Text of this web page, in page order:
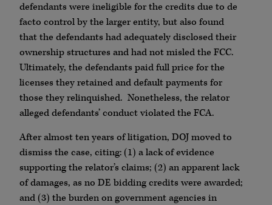
defendants were ineligible for the credits due to de
facto control by the larger entity, but also found
that the defendants had adequately disclosed their
ownership structures and had not misled the FCC.
Ultimately, the defendants paid full price for the
licenses they retained and default payments for
those they relinquished. Nonetheless, the relator
alleged defendants’ conduct violated the FCA.
After almost ten years of litigation, DOJ moved to
dismiss the case, citing: (1) a lack of evidence
supporting the relator’s claims; (2) an apparent lack
of damages, as no DE bidding credits were awarded;
and (3) the burden on government agencies in